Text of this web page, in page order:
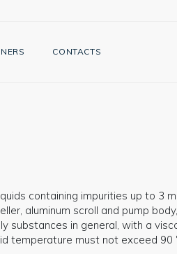
CONTACTS
containing impurities up to 3
aluminum scroll and pump
substances in general, with a
temperature must not exceed 90